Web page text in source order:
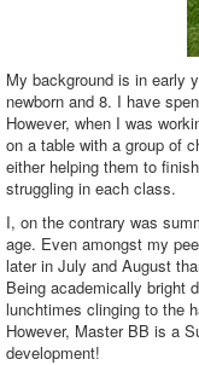
My background is in early
newborn and 8. I have
However, when I was
on a table with a group of
either helping them to
struggling in each class.
I, on the contrary was
age. Even amongst my
later in July and August
Being academically bright
lunchtimes clinging to the
However, Master BB is a
development!